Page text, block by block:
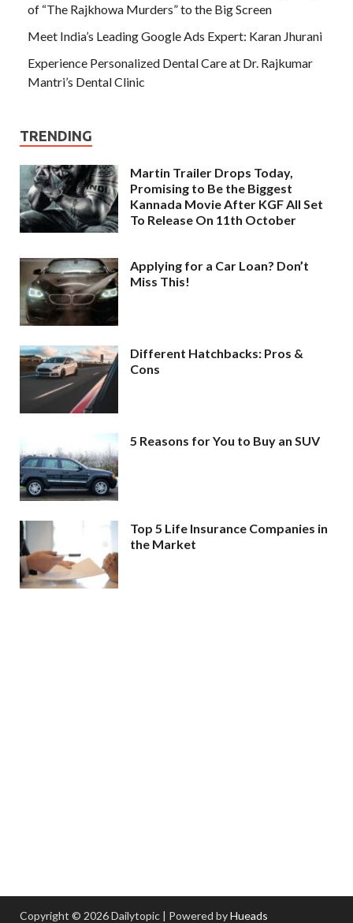
of “The Rajkhowa Murders” to the Big Screen
Meet India’s Leading Google Ads Expert: Karan Jhurani
Experience Personalized Dental Care at Dr. Rajkumar
Mantri’s Dental Clinic
TRENDING
Martin Trailer Drops Today,
Promising to Be the Biggest
Kannada Movie After KGF All Set
To Release On 11th October
Applying for a Car Loan? Don’t
Miss This!
Different Hatchbacks: Pros &
Cons
5 Reasons for You to Buy an SUV
Top 5 Life Insurance Companies in
the Market
Copyright © 2026 Dailytopic | Powered byHueads